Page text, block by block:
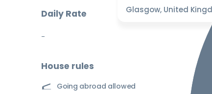
Glasgow, United
Daily Rate
-
House rules
Going abroad allowed